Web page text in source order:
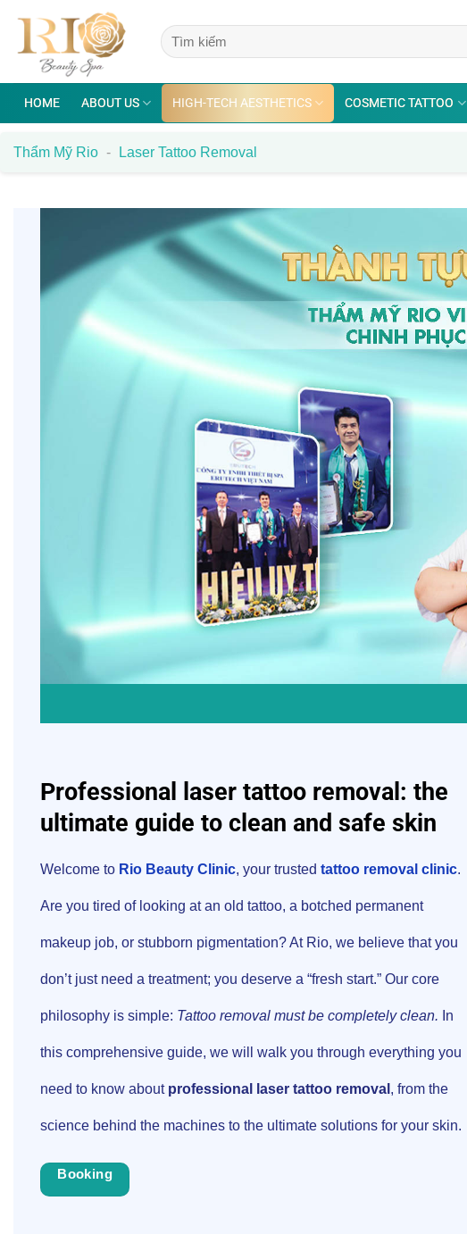
content
HOME ABOUT US HIGH-TECH AESTHETICS COSMETIC TATTOO
Thẩm Mỹ Rio - Laser Tattoo Removal
Professional laser tattoo removal: the
ultimate guide to clean and safe skin
Welcome to Rio Beauty Clinic, your trusted tattoo removal clinic.
Are you tired of looking at an old tattoo, a botched permanent
makeup job, or stubborn pigmentation? At Rio, we believe that you
don’t just need a treatment; you deserve a “fresh start.” Our core
philosophy is simple: Tattoo removal must be completely clean. In
this comprehensive guide, we will walk you through everything you
need to know about professional laser tattoo removal , from the
science behind the machines to the ultimate solutions for your skin.
Booking